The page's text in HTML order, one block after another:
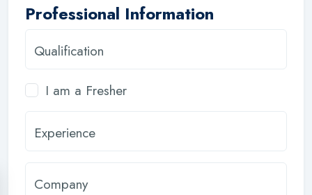
Professional Information
Qualification
I am a Fresher
Experience
Company